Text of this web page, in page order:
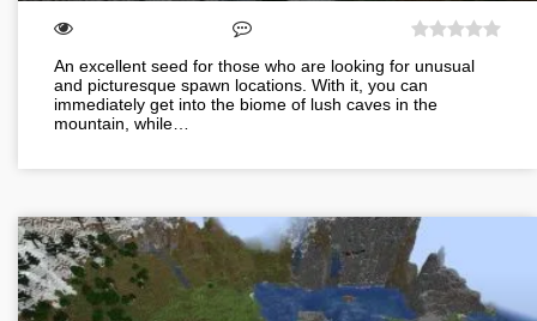
An excellent seed for those who are looking for unusual
and picturesque spawn locations. With it, you can
immediately get into the biome of lush caves in the
mountain, while…